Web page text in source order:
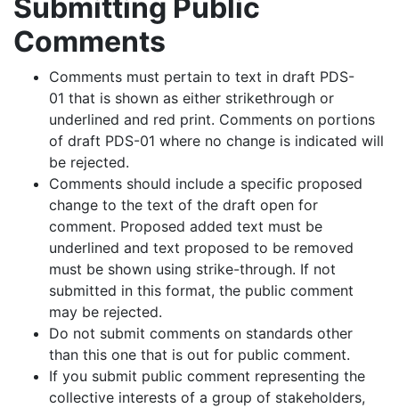
Submitting Public
Comments
Comments must pertain to text in draft PDS-
01 that is shown as either strikethrough or
underlined and red print. Comments on portions
of draft PDS-01 where no change is indicated will
be rejected.
Comments should include a specific proposed
change to the text of the draft open for
comment. Proposed added text must be
underlined and text proposed to be removed
must be shown using strike-through. If not
submitted in this format, the public comment
may be rejected.
Do not submit comments on standards other
than this one that is out for public comment.
If you submit public comment representing the
collective interests of a group of stakeholders,